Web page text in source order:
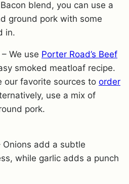
blend, you can use a
ground pork with some
in.
– We use Porter Road’s Beef
smoked meatloaf recipe.
our favorite sources to order
use a mix of
pork.
Onions add a subtle
while garlic adds a punch